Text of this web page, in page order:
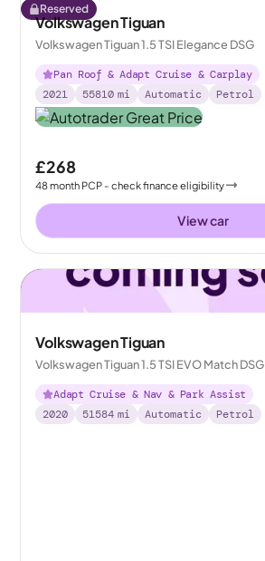
Reserved
Volkswagen Tiguan
Volkswagen Tiguan 1.5 TSI Elegance DSG
Pan Roof & Adapt Cruise & Carplay
2021
55810 mi Automatic Petrol
£268
48month PCP - check finance eligibility
View car
Volkswagen Tiguan
Volkswagen Tiguan 1.5 TSI EVO Match DSG
Adapt Cruise & Nav & Park Assist
2020
51584 mi Automatic Petrol